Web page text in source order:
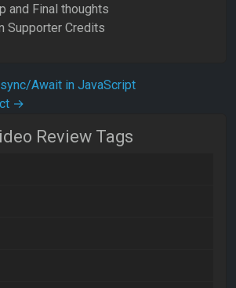
and Final thoughts
Supporter Credits
Await in JavaScript
→
Review Tags